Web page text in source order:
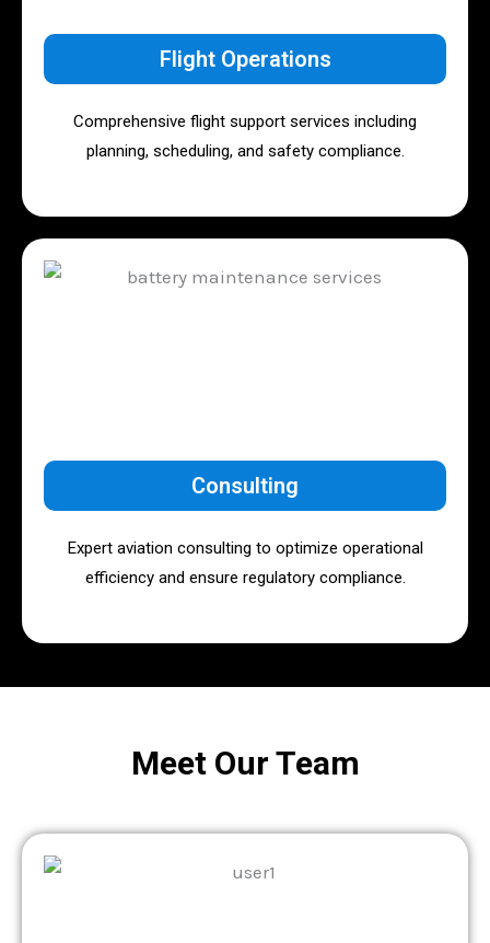
Flight Operations
Comprehensive flight support services including
planning, scheduling, and safety compliance.
Consulting
Expert aviation consulting to optimize operational
efficiency and ensure regulatory compliance.
Meet Our Team